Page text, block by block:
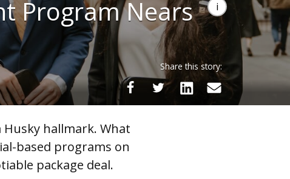
Program Nears
Share this story:
hallmark. What
based programs on
package deal.